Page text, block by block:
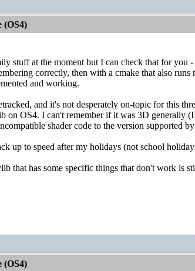
(OS4)
stuff at the moment but I can check that for
correctly, then with a cmake that also
and working.
and it's not desperately on-topic for this
on OS4. I can't remember if it was 3D generally
shader code to the version supported
up to speed after my holidays (not school
that has some specific things that don't work is
(OS4)